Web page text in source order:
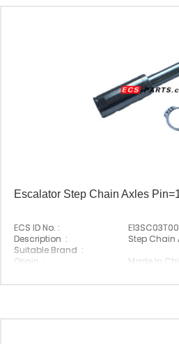
Escalator Step Chain Axles
ECS ID No. :
Description :
Step Chain
Suitable Brand :
Origin :
Made In